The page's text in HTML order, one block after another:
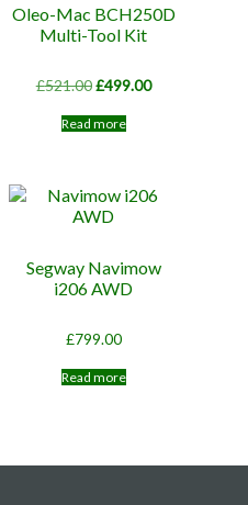
Oleo-Mac BCH250D
Multi-Tool Kit
£521.00Original
was:
£499.00Current
Read more
Segway Navimow
i206 AWD
£799.00
Read more